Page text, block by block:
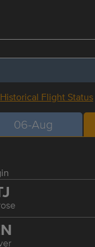
Historical Flight Status
06-Aug